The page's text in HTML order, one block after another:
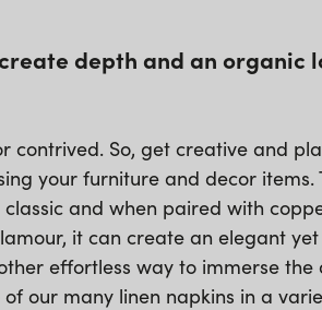
depth and an organic
contrived. So, get creative and
your furniture and decor items.
and when paired with
it can create an elegant
effortless way to immerse the
our many linen napkins in a